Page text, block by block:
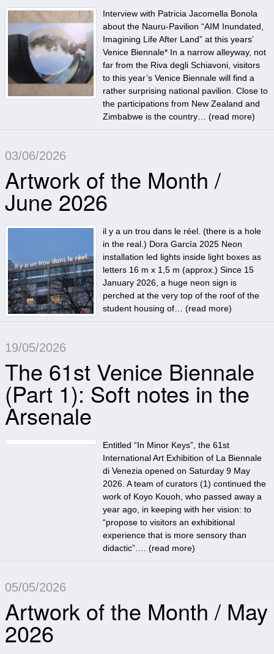
Interview with Patricia Jacomella Bonola
about the Nauru-Pavilion “AIM Inundated,
Imagining Life After Land” at this years’
Venice Biennale* In a narrow alleyway, not
far from the Riva degli Schiavoni, visitors
to this year’s Venice Biennale will find a
rather surprising national pavilion. Close to
the participations from New Zealand and
Zimbabwe is the country… (read more)
03/06/2026
Artwork of the Month /
June 2026
il y a un trou dans le réel. (there is a hole
in the real.) Dora García 2025 Neon
installation led lights inside light boxes as
letters 16 m x 1,5 m (approx.) Since 15
January 2026, a huge neon sign is
perched at the very top of the roof of the
student housing of… (read more)
19/05/2026
The 61st Venice Biennale
(Part 1): Soft notes in the
Arsenale
Entitled “In Minor Keys”, the 61st
International Art Exhibition of La Biennale
di Venezia opened on Saturday 9 May
2026. A team of curators (1) continued the
work of Koyo Kouoh, who passed away a
year ago, in keeping with her vision: to
“propose to visitors an exhibitional
experience that is more sensory than
didactic”…. (read more)
05/05/2026
Artwork of the Month / May
2026